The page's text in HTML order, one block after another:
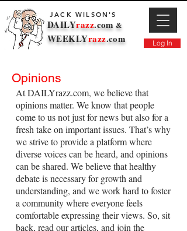
Log In
DAILYrazz.com &
JACK WILSON'S
WEEKLYrazz.com
Opinions
At DAILYrazz.com, we believe that
opinions matter. We know that people
come to us not just for news but also for a
fresh take on important issues. That’s why
we strive to provide a platform where
diverse voices can be heard, and opinions
can be shared. We believe that healthy
debate is necessary for growth and
understanding, and we work hard to foster
a community where everyone feels
comfortable expressing their views. So, sit
back, read our articles, and join the